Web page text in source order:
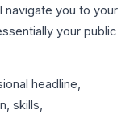
navigate you to your
your public
headline,
skills,